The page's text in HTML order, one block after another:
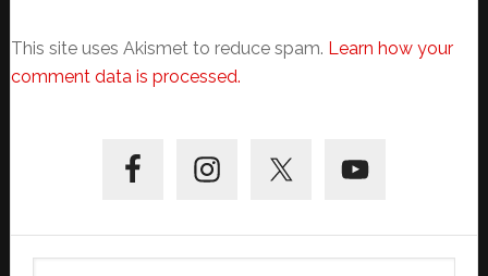
This site uses Akismet to reduce spam. Learn how your
comment data is processed.
Sidebar